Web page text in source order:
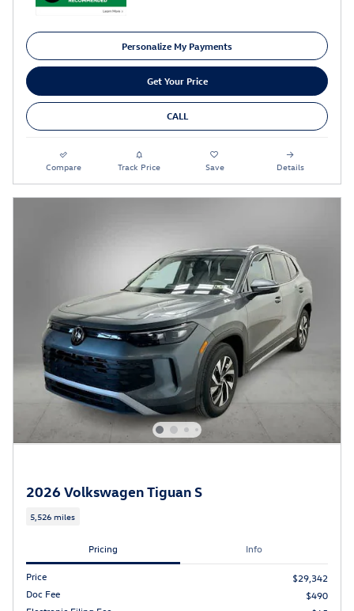
Personalize My Payments
Get Your Price
CALL
Compare Track Price Save Details
2026 Volkswagen Tiguan S
5,526 miles
Pricing Info
Price
$29,342
Doc Fee
$490